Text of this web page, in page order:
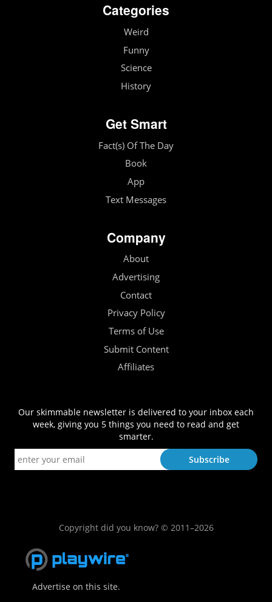
Categories
Weird
Funny
Science
History
Get Smart
Fact(s) Of The Day
Book
App
Text Messages
Company
About
Advertising
Contact
Privacy Policy
Terms of Use
Submit Content
Affiliates
Our skimmable newsletter is delivered to your inbox each
week, giving you 5 things you need to read and get
smarter.
Copyright did you know? © 2011–2026
Advertise on this site.